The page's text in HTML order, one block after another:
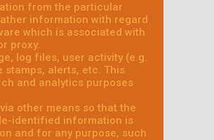
from the particular
information with regard
which is associated with
proxy.
log files, user activity (e.g.
stamps, alerts, etc. This
and analytics purposes
other means so that the
identified information is
and for any purpose, such